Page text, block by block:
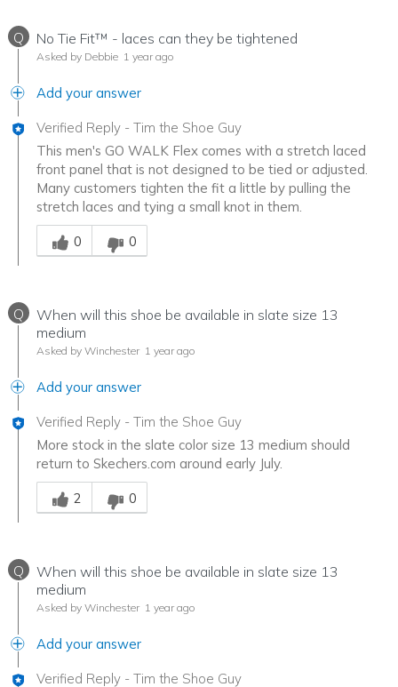
Q No Tie Fit™ - laces can they be tightened
Asked by Debbie 1 year ago
Add your answer
Verified Reply - Tim the Shoe Guy
This men's GO WALK Flex comes with a stretch laced
front panel that is not designed to be tied or adjusted.
Many customers tighten the fit a little by pulling the
stretch laces and tying a small knot in them.
Was this answer helpful to you
0
0
Q
When will this shoe be available in slate size 13
medium
Asked by Winchester 1 year ago
Add your answer
Verified Reply - Tim the Shoe Guy
More stock in the slate color size 13 medium should
return to Skechers.com around early July.
Was this answer helpful to you
2
0
Q
When will this shoe be available in slate size 13
medium
Asked by Winchester 1 year ago
Add your answer
Verified Reply - Tim the Shoe Guy